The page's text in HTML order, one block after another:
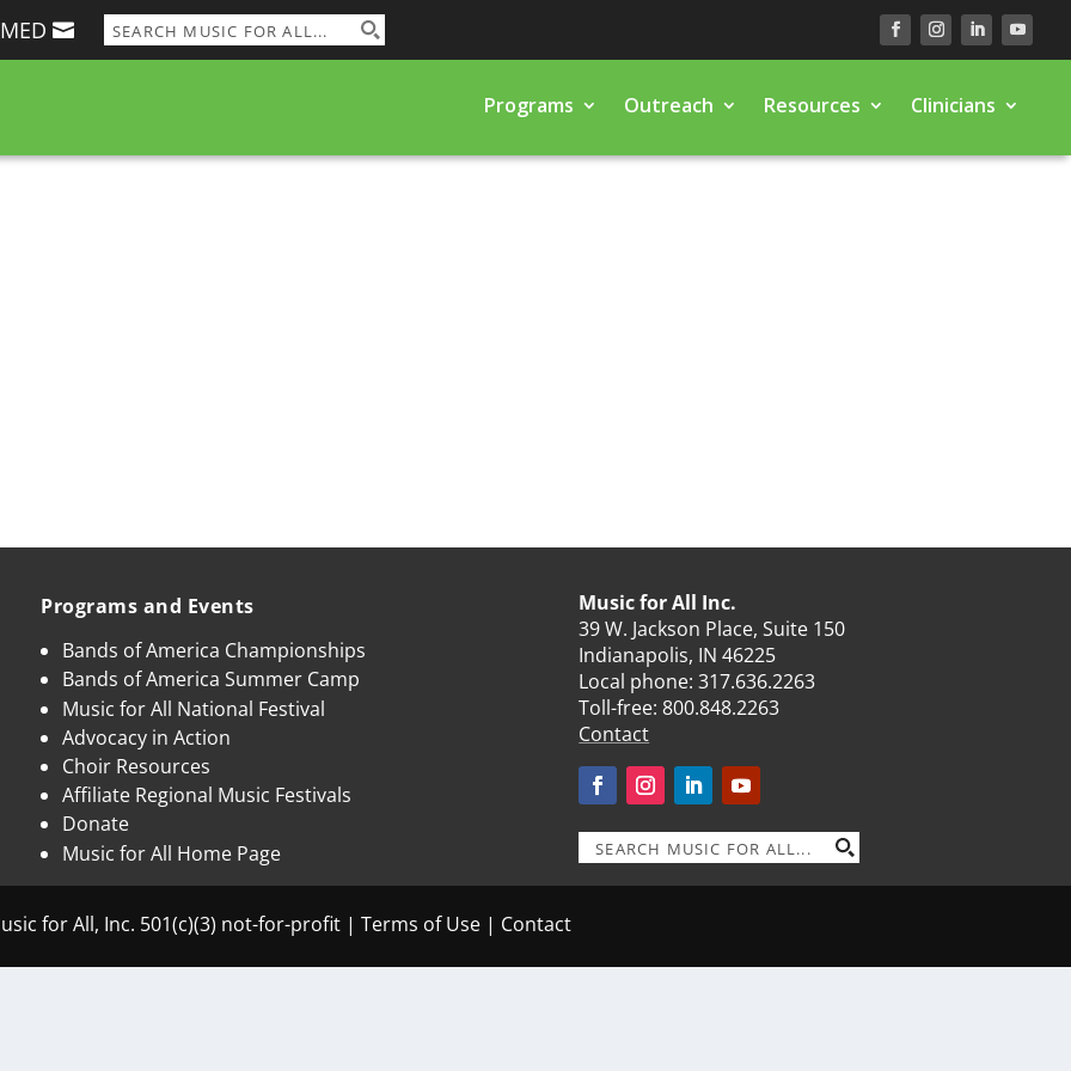
Programs Outreach Resources Clinicians
Programs and Events
Bands of America Championships
Bands of America Summer Camp
Music for All National Festival
Advocacy in Action
Choir Resources
Affiliate Regional Music Festivals
Donate
Music for All Home Page
Music for All Inc.
39 W. Jackson Place, Suite 150
Indianapolis, IN 46225
Local phone:317.636.2263
Toll-free:800.848.2263
Contact
for All, Inc. 501(c)(3) not-for-profit | Terms of Use | Contact